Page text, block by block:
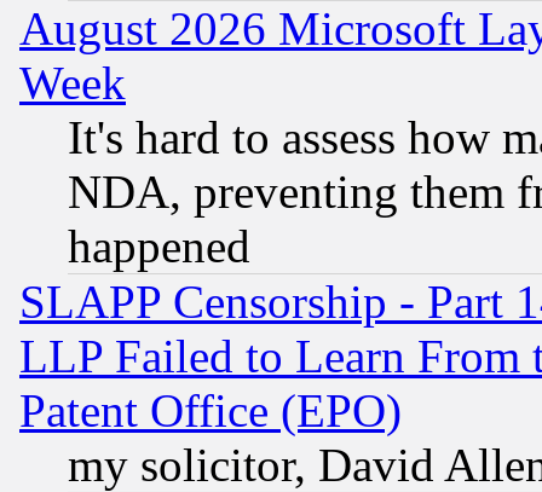
August 2026 Microsoft
Week
It's hard to assess how
NDA, preventing them
happened
SLAPP Censorship - Part
LLP Failed to Learn From
Patent Office (EPO)
my solicitor, David